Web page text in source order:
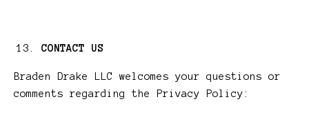
CONTACT US
Braden Drake LLC welcomes your questions or
comments regarding the Privacy Policy: